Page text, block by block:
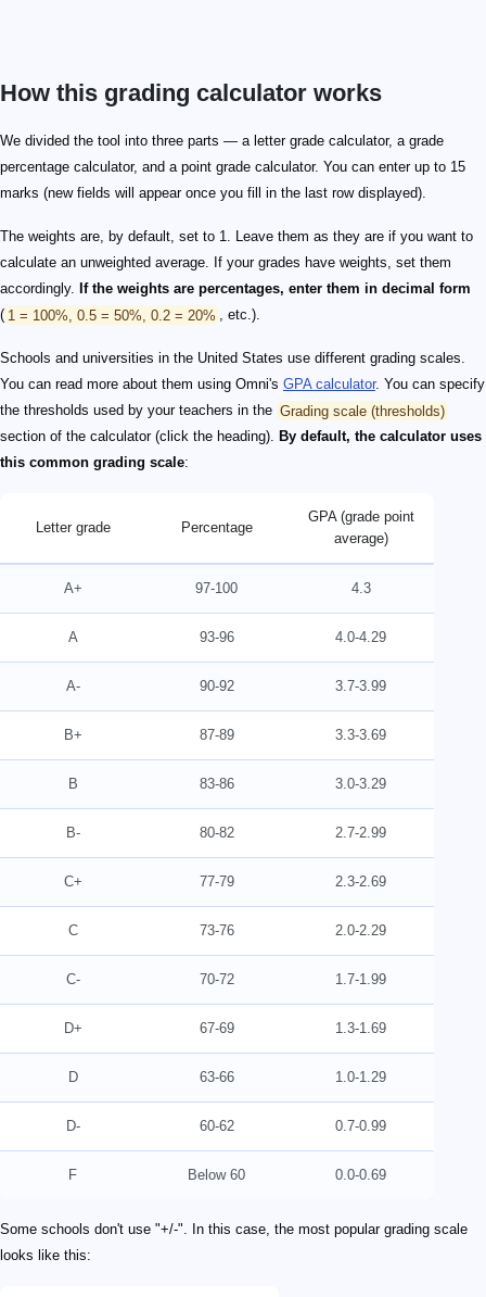
How this grading calculator works
We divided the tool into three parts — a letter grade calculator, a grade
percentage calculator, and a point grade calculator. You can enter up to 15
marks (new fields will appear once you fill in the last row displayed).
The weights are, by default, set to 1. Leave them as they are if you want to
calculate an unweighted average. If your grades have weights, set them
accordingly. If the weights are percentages, enter them in decimal form
( 1 = 100%, 0.5 = 50%, 0.2 = 20% , etc.).
Schools and universities in the United States use different grading scales.
You can read more about them using Omni's GPA calculator. You can specify
the thresholds used by your teachers in the Grading scale (thresholds)
section of the calculator (click the heading). By default, the calculator uses
this common grading scale:
Letter grade Percentage
GPA (grade point
average)
A+ 97-100 4.3
A 93-96 4.0-4.29
A- 90-92 3.7-3.99
B+ 87-89 3.3-3.69
B 83-86 3.0-3.29
B- 80-82 2.7-2.99
C+ 77-79 2.3-2.69
C 73-76 2.0-2.29
C- 70-72 1.7-1.99
D+ 67-69 1.3-1.69
D 63-66 1.0-1.29
D- 60-62 0.7-0.99
F Below 60 0.0-0.69
Some schools don't use "+/-". In this case, the most popular grading scale
looks like this: